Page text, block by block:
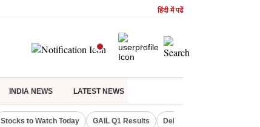
हिंदी में पढें
INDIA NEWS LATEST NEWS
Stocks to Watch Today GAIL Q1 Results Delhi Property Aadhaar